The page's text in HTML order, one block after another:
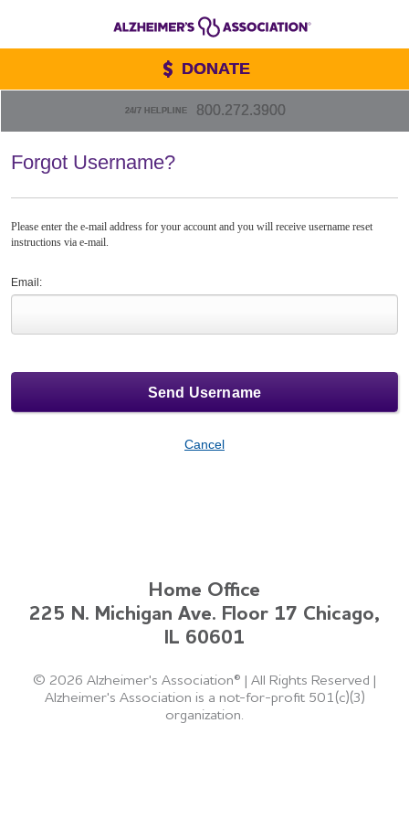
24/7 HELPLINE 800.272.3900
DONATE
Forgot Username?
Please enter the e-mail address for your account and you will receive username reset
instructions via e-mail.
Email:
Cancel
Home Office
225 N. Michigan Ave. Floor 17 Chicago,
IL 60601
© 2026 Alzheimer's Association® | All Rights Reserved |
Alzheimer's Association is a not-for-profit 501(c)(3)
organization.